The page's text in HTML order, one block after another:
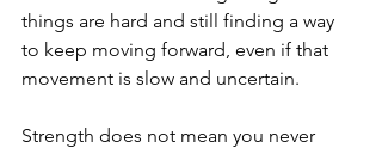
things are hard and still finding a way
to keep moving forward, even if that
movement is slow and uncertain.
Strength does not mean you never